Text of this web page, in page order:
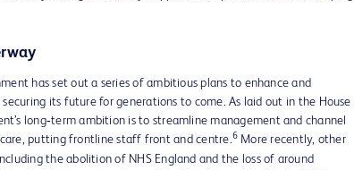
has set out a series of ambitious plans to enhance and
its future for generations to come. As laid out in the House
long‑term ambition is to streamline management and channel
putting frontline staff front and centre.6 More recently, other
the abolition of NHS England and the loss of around